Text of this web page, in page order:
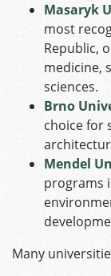
Masaryk
most
Republic,
medicine,
sciences.
Brno
choice for
Mendel
programs
Many